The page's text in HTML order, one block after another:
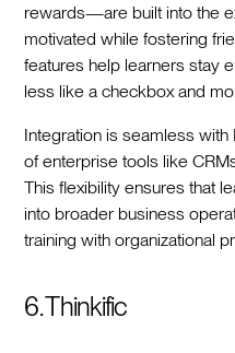
rewards—are built into the
motivated while fostering
features help learners stay
less like a checkbox and
Integration is seamless
of enterprise tools like
This flexibility ensures that
into broader business
training with organizational
6. Thinkific